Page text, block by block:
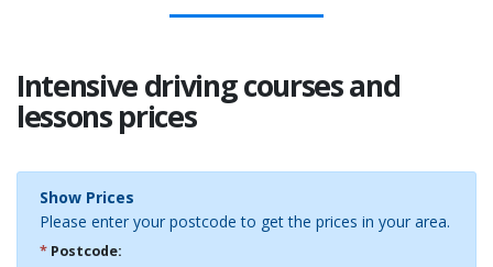
Intensive driving courses and
lessons prices
Show Prices
Please enter your postcode to get the prices in your area.
* Postcode: